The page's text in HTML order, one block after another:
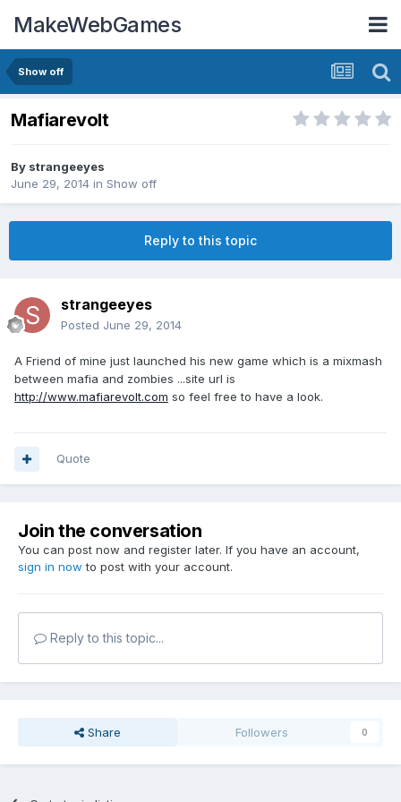
MakeWebGames
Show off
Mafiarevolt
By strangeeyes
June 29, 2014 in Show off
Reply to this topic
strangeeyes
Posted June 29, 2014
A Friend of mine just launched his new game which is a mixmash
between mafia and zombies ...site url is
http://www.mafiarevolt.com so feel free to have a look.
Quote
Join the conversation
You can post now and register later. If you have an account,
sign in now to post with your account.
Reply to this topic...
Share Followers 0